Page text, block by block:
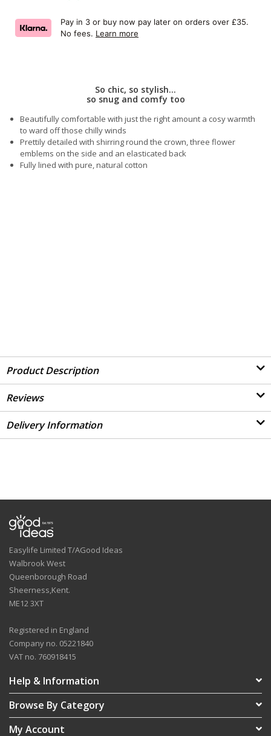
Pay in 3 or buy now pay later on orders over £35.
No fees. Learn more
So chic, so stylish...
so snug and comfy too
Beautifully comfortable with just the right amount a cosy warmth
to ward off those chilly winds
Prettily detailed with shirring round the crown, three flower
emblems on the side and an elasticated back
Fully lined with pure, natural cotton
Product Description
Reviews
Delivery Information
Easylife Limited T/AGood Ideas
Walbrook West
Queenborough Road
Sheerness,Kent.
ME12 3XT
Registered in England
Company no. 05221840
VAT no. 760918415
Help & Information
Browse By Category
My Account